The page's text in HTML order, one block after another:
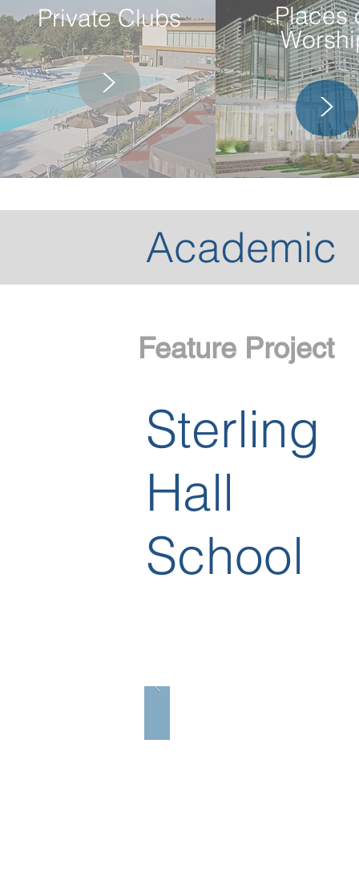
Private Clubs
>
Places
>
Academic
Feature Project
Sterling
Hall
School